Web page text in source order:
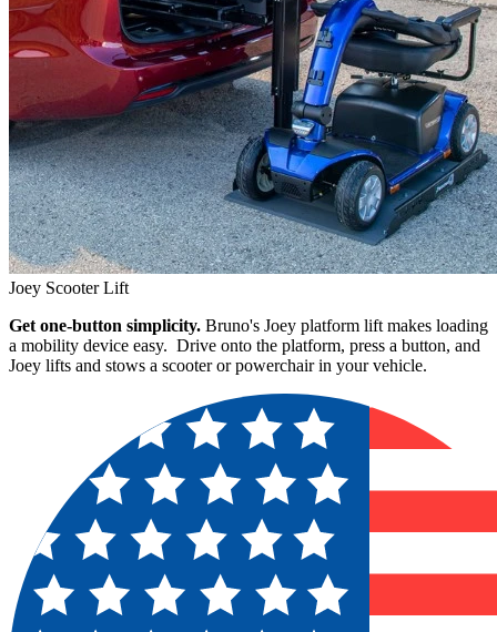
Joey Scooter Lift
Get one-button simplicity. Bruno's Joey platform lift makes loading
a mobility device easy. Drive onto the platform, press a button, and
Joey lifts and stows a scooter or powerchair in your vehicle.